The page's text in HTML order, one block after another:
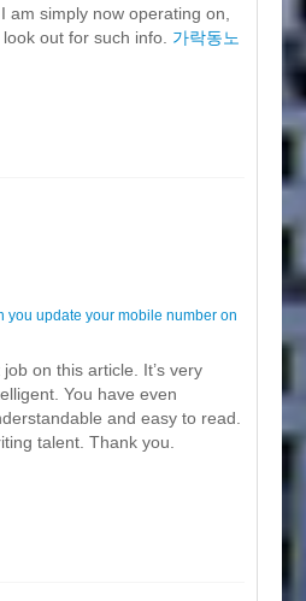
am simply now operating on,
out for such info. 가락동노
you update your mobile number on
on this article. It’s very
You have even
and easy to read.
talent. Thank you.